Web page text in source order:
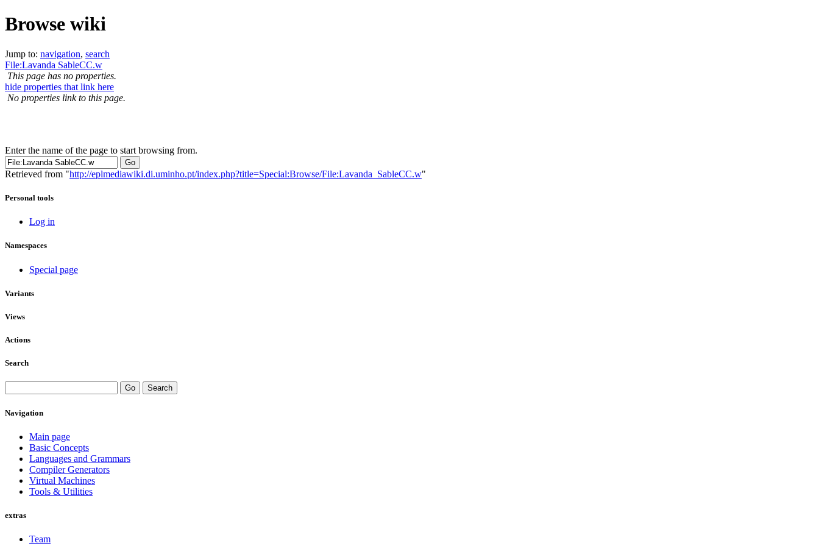
Browse wiki
Jump to: navigation, search
File:Lavanda SableCC.w
This page has no properties.
hide properties that link here
No properties link to this page.
Enter the name of the page to start browsing from.
Retrieved from "http://eplmediawiki.di.uminho.pt/index.php?title=Special:Browse/File:Lavanda_SableCC.w"
Personal tools
Log in
Namespaces
Special page
Variants
Views
Actions
Search
Navigation
Main page
Basic Concepts
Languages and Grammars
Compiler Generators
Virtual Machines
Tools & Utilities
extras
Team